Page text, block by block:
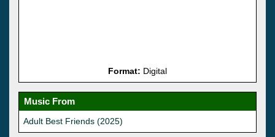
Format: Digital
Music From
Adult Best Friends (2025)